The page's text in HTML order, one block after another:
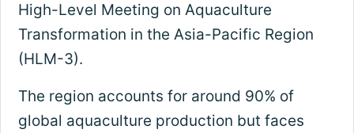
High-Level Meeting on Aquaculture
Transformation in the Asia-Pacific Region
(HLM-3).
The region accounts for around 90% of
global aquaculture production but faces